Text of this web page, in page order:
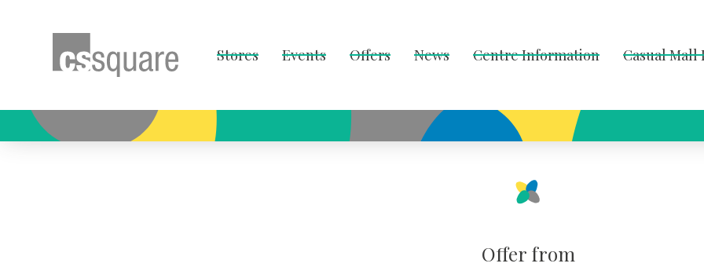
Stores Events Offers News Centre Information Casual Mall
Offer from